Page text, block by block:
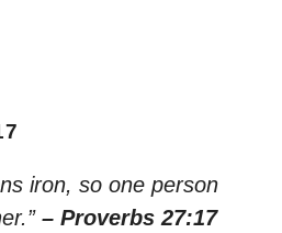
iron, so one person
– Proverbs 27:17